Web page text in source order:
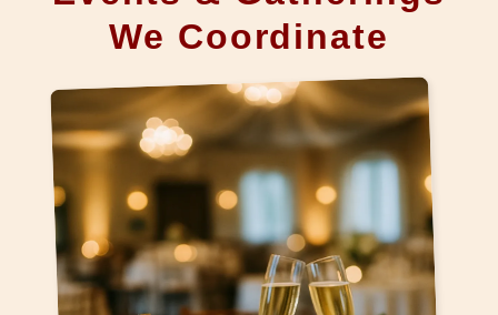
We Coordinate